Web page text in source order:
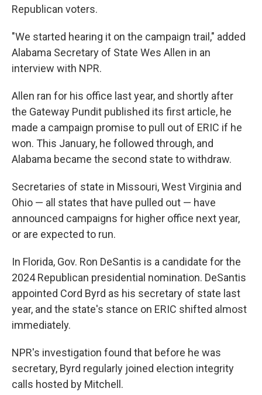
Republican voters.
"We started hearing it on the campaign trail," added
Alabama Secretary of State Wes Allen in an
interview with NPR.
Allen ran for his office last year, and shortly after
the Gateway Pundit published its first article, he
made a campaign promise to pull out of ERIC if he
won. This January, he followed through, and
Alabama became the second state to withdraw.
Secretaries of state in Missouri, West Virginia and
Ohio — all states that have pulled out — have
announced campaigns for higher office next year,
or are expected to run.
In Florida, Gov. Ron DeSantis is a candidate for the
2024 Republican presidential nomination. DeSantis
appointed Cord Byrd as his secretary of state last
year, and the state's stance on ERIC shifted almost
immediately.
NPR's investigation found that before he was
secretary, Byrd regularly joined election integrity
calls hosted by Mitchell.